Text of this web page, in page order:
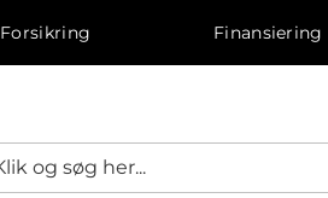
Forsikring Finansiering